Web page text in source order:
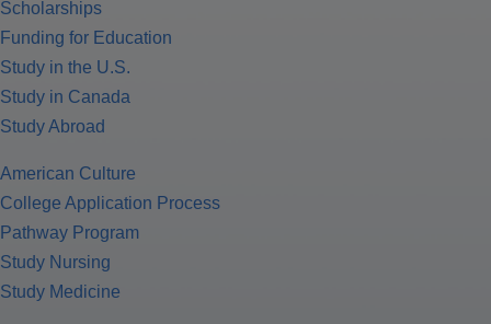
Scholarships
Funding for Education
Study in the U.S.
Study in Canada
Study Abroad
American Culture
College Application Process
Pathway Program
Study Nursing
Study Medicine